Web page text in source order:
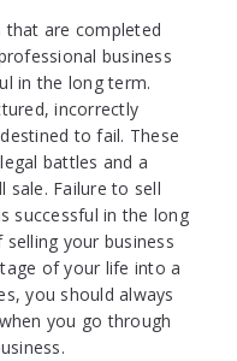
that are completed
business
in the long term.
incorrectly
to fail. These
battles and a
sale. Failure to sell
successful in the long
your business
of your life into a
you should always
you go through